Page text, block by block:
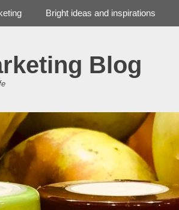
Blog
Bright ideas and inspirations